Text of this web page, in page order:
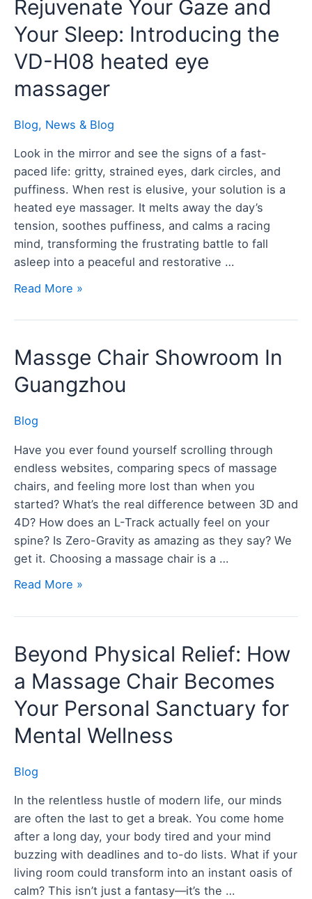
Rejuvenate Your Gaze and
Your Sleep: Introducing the
VD-H08 heated eye
massager
Blog, News & Blog
Look in the mirror and see the signs of a fast-
paced life: gritty, strained eyes, dark circles, and
puffiness. When rest is elusive, your solution is a
heated eye massager. It melts away the day’s
tension, soothes puffiness, and calms a racing
mind, transforming the frustrating battle to fall
asleep into a peaceful and restorative …
Your
Gaze
and
Your
Sleep:
the
VD-
heated
eye
massager
Read More »
Massge Chair Showroom In
Guangzhou
Blog
Have you ever found yourself scrolling through
endless websites, comparing specs of massage
chairs, and feeling more lost than when you
started? What’s the real difference between 3D and
4D? How does an L-Track actually feel on your
spine? Is Zero-Gravity as amazing as they say? We
get it. Choosing a massage chair is a …
Massge
Chair
Showroom
Guangzhou
Read More »
Beyond Physical Relief: How
a Massage Chair Becomes
Your Personal Sanctuary for
Mental Wellness
Blog
In the relentless hustle of modern life, our minds
are often the last to get a break. You come home
after a long day, your body tired and your mind
buzzing with deadlines and to-do lists. What if your
living room could transform into an instant oasis of
calm? This isn’t just a fantasy—it’s the …
Beyond
Physical
Relief:
How
Massage
Becomes
Your
Personal
Sanctuary
for
Mental
Wellness